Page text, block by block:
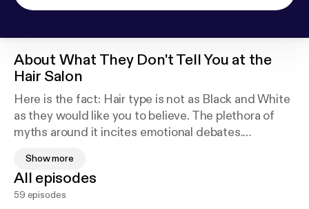
About What They Don't Tell You at the
Hair Salon
Here is the fact: Hair type is not as Black and White
as they would like you to believe. The plethora of
myths around it incites emotional debates.
My podcast is a cognitive restructuring of sorts,
shifting the standards of the narratives about hair
care and hair styling.
Show more
All episodes
59 episodes